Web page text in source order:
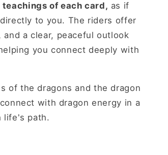
of each card, as if
to you. The riders offer
a clear, peaceful outlook
you connect deeply with
of the dragons and the dragon
with dragon energy in a
life's path.